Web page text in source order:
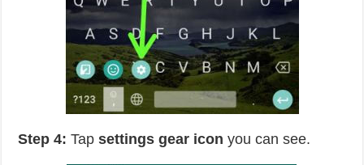
Step 4: Tapsettings gear iconyou can see.